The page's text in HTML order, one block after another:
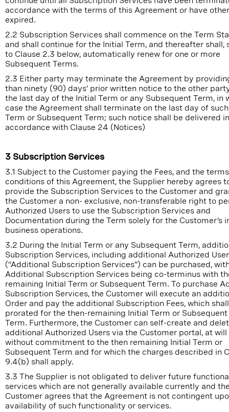
accordance with the terms of this Agreement or have
expired.
2.2 Subscription Services shall commence on the Term
and shall continue for the Initial Term, and thereafter shall,
to Clause 2.3 below, automatically renew for one or more
Subsequent Terms.
2.3 Either party may terminate the Agreement by
than ninety (90) days’ prior written notice to the other
the last day of the Initial Term or any Subsequent Term, in
case the Agreement shall terminate on the last day of
Term or Subsequent Term; such notice shall be delivered in
accordance with Clause 24 (Notices)
3 Subscription Services
3.1 Subject to the Customer paying the Fees, and the
conditions of this Agreement, the Supplier hereby agrees
provide the Subscription Services to the Customer and
the Customer a non- exclusive, non-transferable right to
Authorized Users to use the Subscription Services and
Documentation during the Term solely for the Customer’s
business operations.
3.2 During the Initial Term or any Subsequent Term,
Subscription Services, including additional Authorized
(“Additional Subscription Services”) can be purchased,
Additional Subscription Services being co-terminus with
remaining Initial Term or Subsequent Term. To purchase
Subscription Services, the Customer will execute an
Order and pay the additional Subscription Fees, which
prorated for the then-remaining Initial Term or Subsequent
Term. Furthermore, the Customer can self-create and
additional Authorized Users via the Customer portal, at will
without commitment to the then remaining Initial Term or
Subsequent Term and for which the charges described in
9.4(b) shall apply.
3.3 The Supplier is not obligated to deliver future
services which are not generally available currently and
Customer agrees that the Agreement is not contingent
availability of such functionality or services.